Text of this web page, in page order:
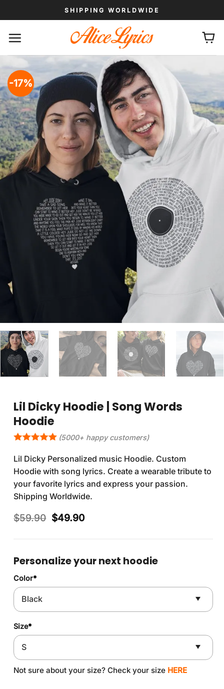
to
SHIPPING WORLDWIDE
-17%
Lil Dicky Hoodie | Song Words
Hoodie
(5000+ happy customers)
Lil Dicky Personalized music Hoodie. Custom
Hoodie with song lyrics. Create a wearable tribute to
your favorite lyrics and express your passion.
Shipping Worldwide.
$59.90 Original
was:
$49.90Current
is:
Personalize your next hoodie
Color*
Size*
Not sure about your size? Check your size HERE